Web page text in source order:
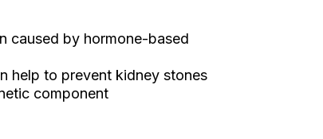
caused by hormone-based
help to prevent kidney stones
component